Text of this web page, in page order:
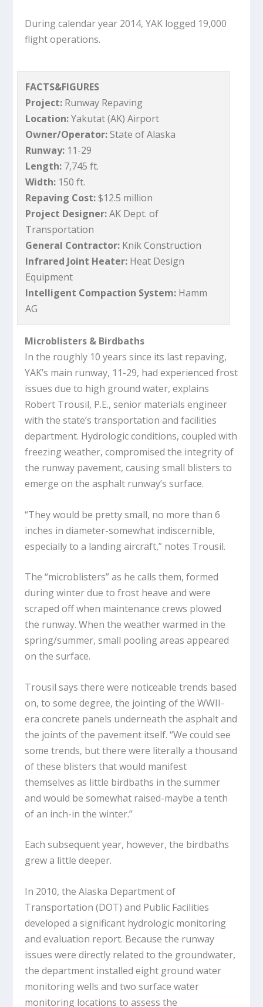
During calendar year 2014, YAK logged 19,000
flight operations.
FACTS&FIGURES
Project: Runway Repaving
Location:Yakutat (AK) Airport
Owner/Operator:State of Alaska
Runway: 11-29
Length: 7,745 ft.
Width: 150 ft.
Repaving Cost:$12.5 million
Project Designer:AK Dept. of
Transportation
General Contractor: Knik Construction
Infrared Joint Heater: Heat Design
Equipment
Intelligent Compaction System: Hamm
AG
Microblisters & Birdbaths
In the roughly 10 years since its last repaving,
YAK’s main runway, 11-29, had experienced frost
issues due to high ground water, explains
Robert Trousil, P.E., senior materials engineer
with the state’s transportation and facilities
department. Hydrologic conditions, coupled with
freezing weather, compromised the integrity of
the runway pavement, causing small blisters to
emerge on the asphalt runway’s surface.
“They would be pretty small, no more than 6
inches in diameter-somewhat indiscernible,
especially to a landing aircraft,” notes Trousil.
The “microblisters” as he calls them, formed
during winter due to frost heave and were
scraped off when maintenance crews plowed
the runway. When the weather warmed in the
spring/summer, small pooling areas appeared
on the surface.
Trousil says there were noticeable trends based
on, to some degree, the jointing of the WWII-
era concrete panels underneath the asphalt and
the joints of the pavement itself. “We could see
some trends, but there were literally a thousand
of these blisters that would manifest
themselves as little birdbaths in the summer
and would be somewhat raised-maybe a tenth
of an inch-in the winter.”
Each subsequent year, however, the birdbaths
grew a little deeper.
In 2010, the Alaska Department of
Transportation (DOT) and Public Facilities
developed a significant hydrologic monitoring
and evaluation report. Because the runway
issues were directly related to the groundwater,
the department installed eight ground water
monitoring wells and two surface water
monitoring locations to assess the